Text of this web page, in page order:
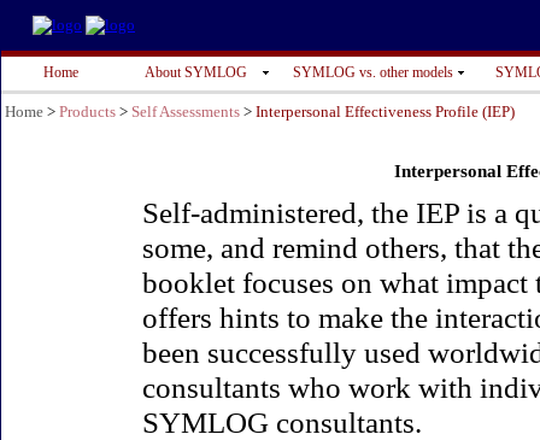
Home About SYMLOG SYMLOG vs. other models
Home >Products > Self Assessments >Interpersonal Effectiveness Profile (IEP)
Interpersonal
Self-administered, the IEP is a
some, and remind others, that
booklet focuses on what impact
offers hints to make the
been successfully used
consultants who work with
SYMLOG consultants.